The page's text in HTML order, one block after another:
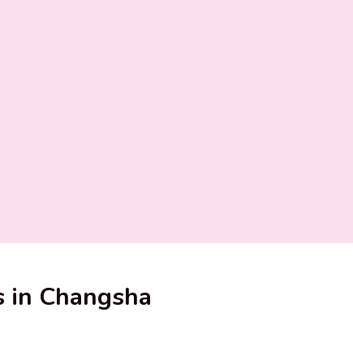
Changsha